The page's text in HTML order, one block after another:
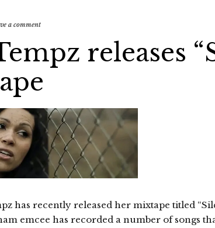
a comment
releases
has recently released her mixtape titled
emcee has recorded a number of songs